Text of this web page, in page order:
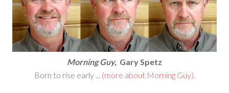
Morning Guy, Gary Spetz
Born to rise early ... (more about Morning Guy).